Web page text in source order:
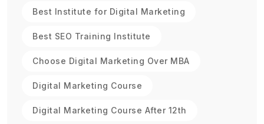
Best Institute for Digital Marketing
Best SEO Training Institute
Choose Digital Marketing Over MBA
Digital Marketing Course
Digital Marketing Course After 12th